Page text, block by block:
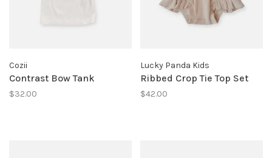
Cozii
Contrast Bow Tank
$32.00
Lucky Panda Kids
Ribbed Crop Tie Top Set
$42.00